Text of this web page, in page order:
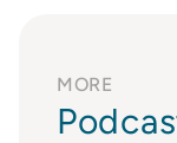
MORE